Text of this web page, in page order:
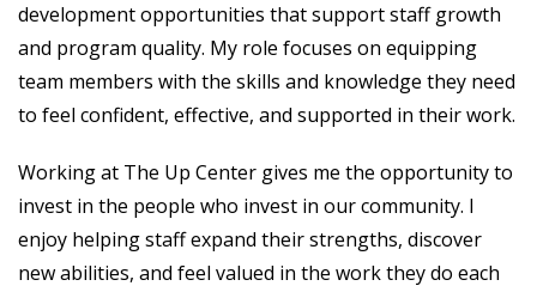
development opportunities that support staff growth
and program quality. My role focuses on equipping
team members with the skills and knowledge they need
to feel confident, effective, and supported in their work.
Working at The Up Center gives me the opportunity to
invest in the people who invest in our community. I
enjoy helping staff expand their strengths, discover
new abilities, and feel valued in the work they do each